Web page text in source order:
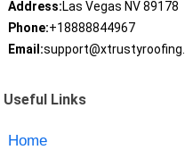
Address:Las Vegas NV 89178
Phone:+18888844967
Email:
Useful Links
Home